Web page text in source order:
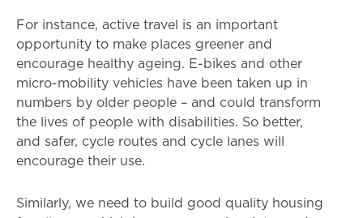
For instance, active travel is an important
opportunity to make places greener and
encourage healthy ageing. E-bikes and other
micro-mobility vehicles have been taken up in
numbers by older people – and could transform
the lives of people with disabilities. So better,
and safer, cycle routes and cycle lanes will
encourage their use.
Similarly, we need to build good quality housing